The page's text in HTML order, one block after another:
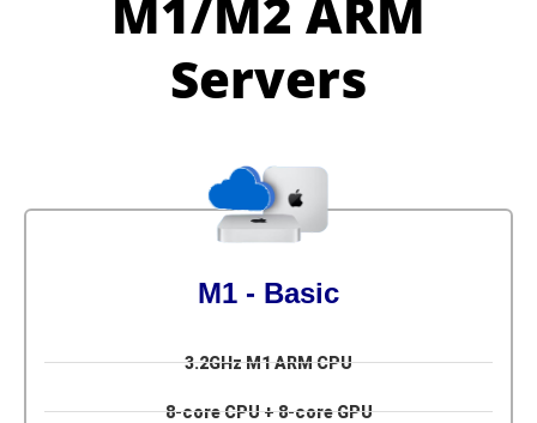
M1/M2 ARM
Servers
M1 - Basic
3.2GHz M1 ARM CPU
8-core CPU + 8-core GPU